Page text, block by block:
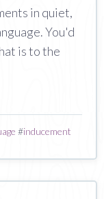
in quiet,
You'd
is to the
#inducement